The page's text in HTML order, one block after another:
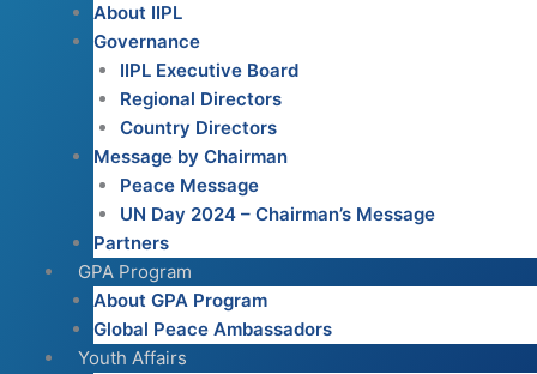
About IIPL
Governance
IIPL Executive Board
Regional Directors
Country Directors
Message by Chairman
Peace Message
UN Day 2024 – Chairman’s Message
Partners
GPA Program
About GPA Program
Global Peace Ambassadors
Youth Affairs